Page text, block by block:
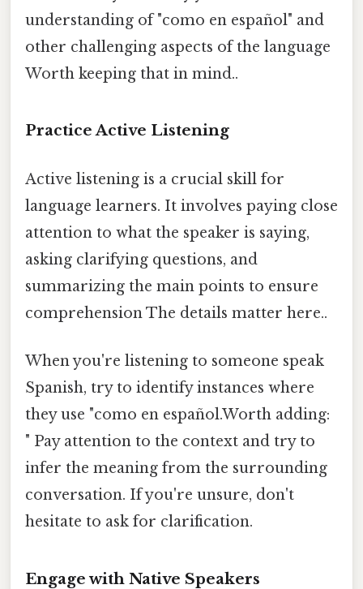
understanding of "como en español" and
other challenging aspects of the language
Worth keeping that in mind..
Practice Active Listening
Active listening is a crucial skill for
language learners. It involves paying close
attention to what the speaker is saying,
asking clarifying questions, and
summarizing the main points to ensure
comprehension The details matter here..
When you're listening to someone speak
Spanish, try to identify instances where
they use "como en español.Worth adding:
" Pay attention to the context and try to
infer the meaning from the surrounding
conversation. If you're unsure, don't
hesitate to ask for clarification.
Engage with Native Speakers